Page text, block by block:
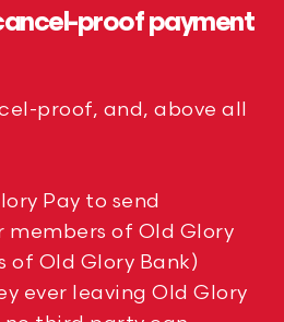
proof payment
proof, and, above all
Pay to send
members of Old Glory
of Old Glory Bank)
ever leaving Old Glory